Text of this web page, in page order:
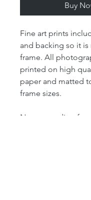
Buy
Fine art prints
and backing so it is
frame. All
printed on high
paper and matted
frame sizes.
Note regarding